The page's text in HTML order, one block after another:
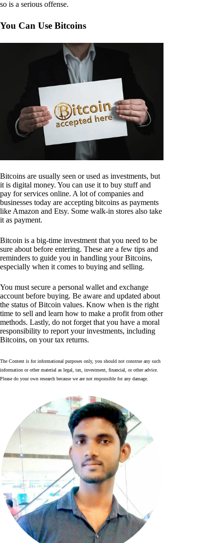
so is a serious offense.
You Can Use Bitcoins
Bitcoins are usually seen or used as investments, but
it is digital money. You can use it to buy stuff and
pay for services online. A lot of companies and
businesses today are accepting bitcoins as payments
like Amazon and Etsy. Some walk-in stores also take
it as payment.
Bitcoin is a big-time investment that you need to be
sure about before entering. These are a few tips and
reminders to guide you in handling your Bitcoins,
especially when it comes to buying and selling.
You must secure a personal wallet and exchange
account before buying. Be aware and updated about
the status of Bitcoin values. Know when is the right
time to sell and learn how to make a profit from other
methods. Lastly, do not forget that you have a moral
responsibility to report your investments, including
Bitcoins, on your tax returns.
The Content is for informational purposes only, you should not construe any such
information or other material as legal, tax, investment, financial, or other advice.
Please do your own research because we are not responsible for any damage.